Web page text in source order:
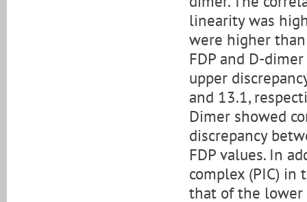
linearity was
were higher
FDP and D-
upper
and 13.1,
Dimer showed
discrepancy
FDP values. In
complex (PIC) in
that of the lower